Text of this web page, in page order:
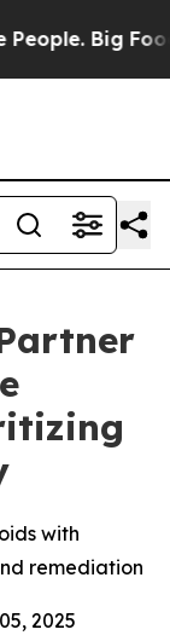
Big Food’s
with
remediation
2025